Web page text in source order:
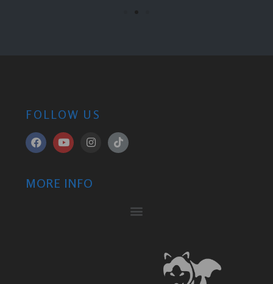
FOLLOW US
MORE INFO